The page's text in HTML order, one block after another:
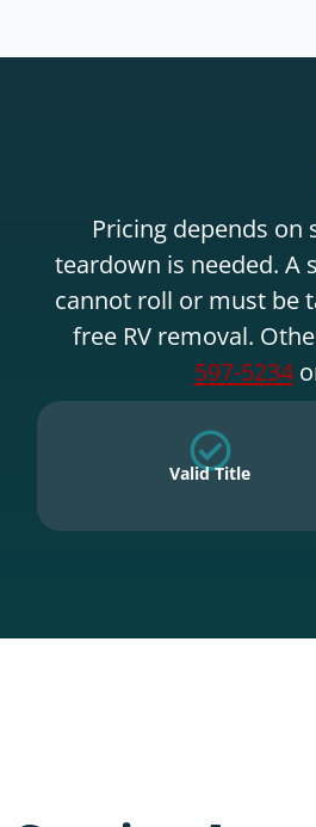
Pricing depends on
teardown is needed. A
cannot roll or must be
free RV removal.
597-5234
Valid Title